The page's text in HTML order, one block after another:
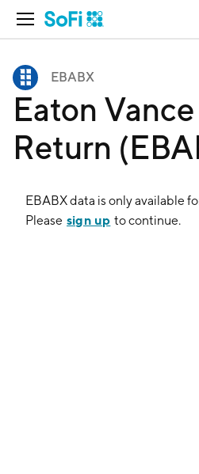
Open Navigation
EBABX
Eaton
Return
EBABXdata is only available
Please sign up to continue.